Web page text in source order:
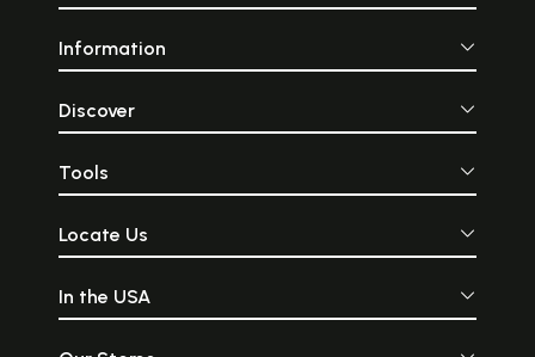
Information
Discover
Tools
Locate Us
In the USA